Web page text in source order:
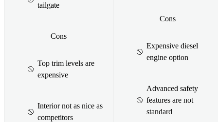
tailgate
Cons
Top trim levels are
expensive
Interior not as nice as
competitors
Cons
Expensive diesel
engine option
Advanced safety
features are not
standard